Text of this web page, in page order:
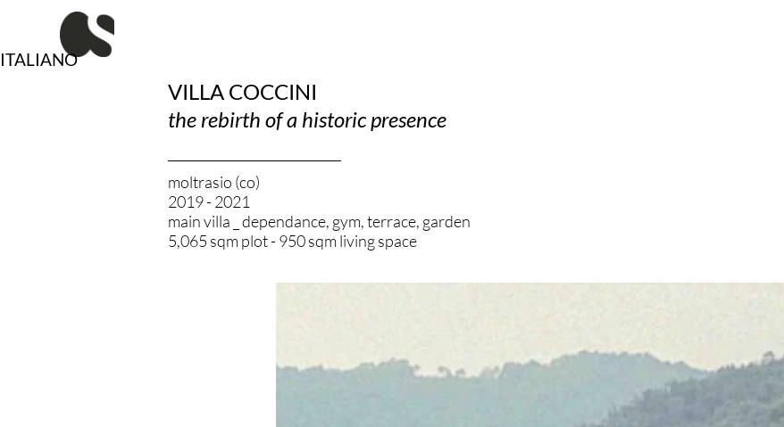
contenuto
ITALIANO
VILLA COCCINI
the rebirth of a historic presence
moltrasio (co)
2019 - 2021
main villa _ dependance, gym, terrace, garden
5,065 sqm plot - 950 sqm living space